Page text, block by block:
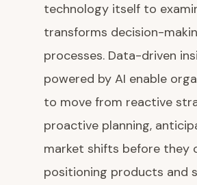
technology itself to
transforms decision-
processes. Data-driven
powered by AI enable
to move from reactive
proactive planning,
market shifts before they
positioning products and